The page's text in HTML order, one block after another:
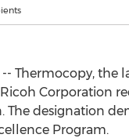
-- Thermocopy,
Corporation
The designation
Program.